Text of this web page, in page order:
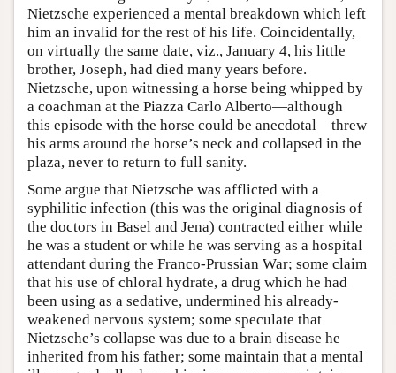
Nietzsche experienced a mental breakdown which left
him an invalid for the rest of his life. Coincidentally,
on virtually the same date, viz., January 4, his little
brother, Joseph, had died many years before.
Nietzsche, upon witnessing a horse being whipped by
a coachman at the Piazza Carlo Alberto—although
this episode with the horse could be anecdotal—threw
his arms around the horse’s neck and collapsed in the
plaza, never to return to full sanity.
Some argue that Nietzsche was afflicted with a
syphilitic infection (this was the original diagnosis of
the doctors in Basel and Jena) contracted either while
he was a student or while he was serving as a hospital
attendant during the Franco-Prussian War; some claim
that his use of chloral hydrate, a drug which he had
been using as a sedative, undermined his already-
weakened nervous system; some speculate that
Nietzsche’s collapse was due to a brain disease he
inherited from his father; some maintain that a mental